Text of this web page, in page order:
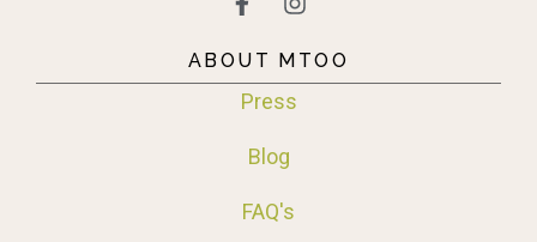
ABOUT MTOO
Press
Blog
FAQ's